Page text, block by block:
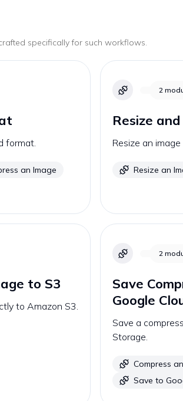
specifically for such workflows.
format.
an Image
2
Resize
Resize an
Resize an
to S3
to Amazon S3.
2
Save
Google
Save a
Storage.
Compress
Save to